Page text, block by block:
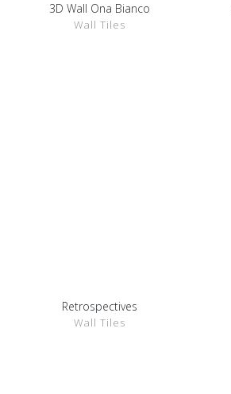
SHOW DETAILS
3D Wall Ona Bianco
Wall Tiles
SHOW DETAILS
Retrospectives
Wall Tiles